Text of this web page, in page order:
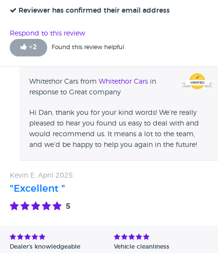
Reviewer has confirmed their email address
Respond to this review
+2 Found this review helpful
Whitethor Cars from Whitethor Cars in
response to Great company
Hi Dan, thank you for your kind words! We’re really
pleased to hear you found us easy to deal with and
would recommend us. It means a lot to the team,
and we’d be happy to help you again in the future!
Kevin E, April 2025
"Excellent "
5
Dealer's knowledgeable Vehicle cleanliness